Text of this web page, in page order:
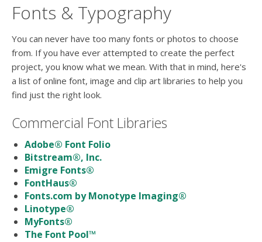
result.
Touch
device
users
Fonts & Typography
You can never have too many fonts or photos to choose
from. If you have ever attempted to create the perfect
project, you know what we mean. With that in mind, here's
a list of online font, image and clip art libraries to help you
find just the right look.
Commercial Font Libraries
Adobe® Font Folio
Bitstream®, Inc.
Emigre Fonts®
FontHaus®
Fonts.com by Monotype Imaging®
Linotype®
MyFonts®
The Font Pool™